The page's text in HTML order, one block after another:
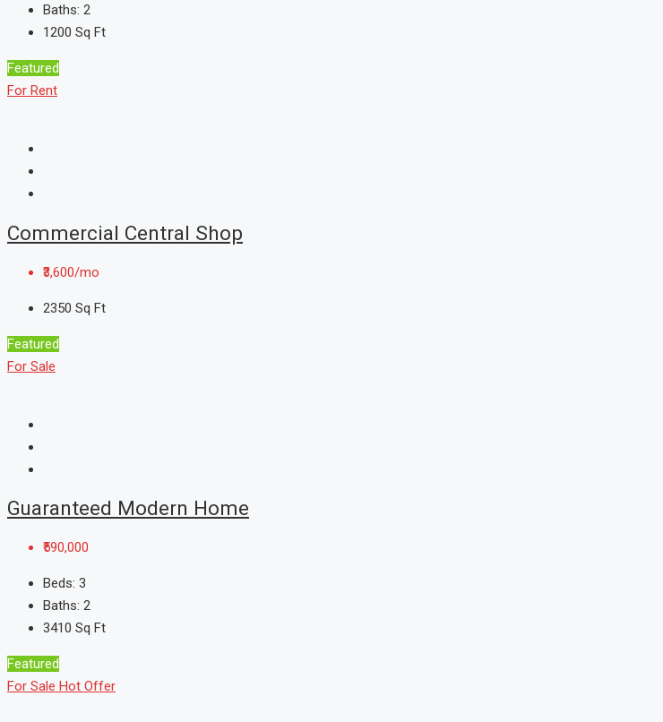
Baths: 2
1200 Sq Ft
Featured
For Rent
Commercial Central Shop
₹3,600/mo
2350 Sq Ft
Featured
For Sale
Guaranteed Modern Home
₹590,000
Beds: 3
Baths: 2
3410 Sq Ft
Featured
For Sale Hot Offer